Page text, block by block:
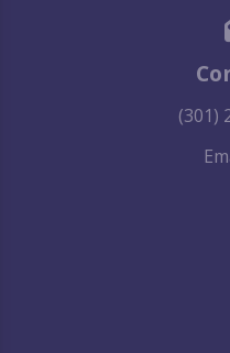
(301)